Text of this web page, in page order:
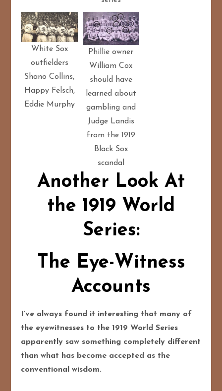
White Sox
outfielders
Shano Collins,
Happy Felsch,
Eddie Murphy
Phillie owner
William Cox
should have
learned about
gambling and
Judge Landis
from the 1919
Black Sox
scandal
Another Look At
the 1919 World
Series:
The Eye-Witness
Accounts
I’ve always found it interesting that many of
the eyewitnesses to the 1919 World Series
apparently saw something completely different
than what has become accepted as the
conventional wisdom.